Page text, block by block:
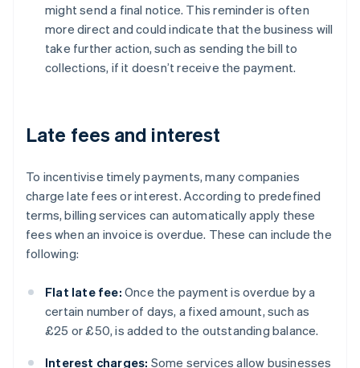
might send a final notice. This reminder is often
more direct and could indicate that the business will
take further action, such as sending the bill to
collections, if it doesn’t receive the payment.
Late fees and interest
To incentivise timely payments, many companies
charge late fees or interest. According to predefined
terms, billing services can automatically apply these
fees when an invoice is overdue. These can include the
following:
Flat late fee: Once the payment is overdue by a
certain number of days, a fixed amount, such as
£25 or £50, is added to the outstanding balance.
Interest charges: Some services allow businesses